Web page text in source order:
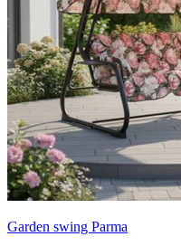
Garden swing Parma